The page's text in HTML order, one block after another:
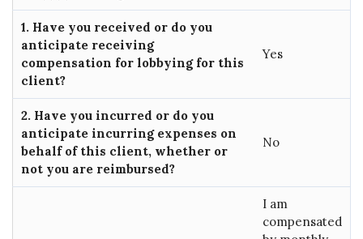
1. Have you received or do you
anticipate receiving
compensation for lobbying for this
client?
Yes
2. Have you incurred or do you
anticipate incurring expenses on
behalf of this client, whether or
not you are reimbursed?
No
I am
compensated